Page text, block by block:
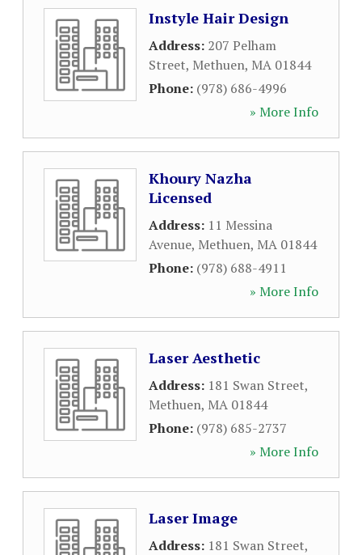
Instyle Hair Design
Address: 207 Pelham
Street, Methuen, MA 01844
Phone: (978) 686-4996
» More Info
Khoury Nazha
Licensed
Address: 11 Messina
Avenue, Methuen, MA 01844
Phone: (978) 688-4911
» More Info
Laser Aesthetic
Address: 181 Swan Street,
Methuen, MA 01844
Phone: (978) 685-2737
» More Info
Laser Image
Address: 181 Swan Street,